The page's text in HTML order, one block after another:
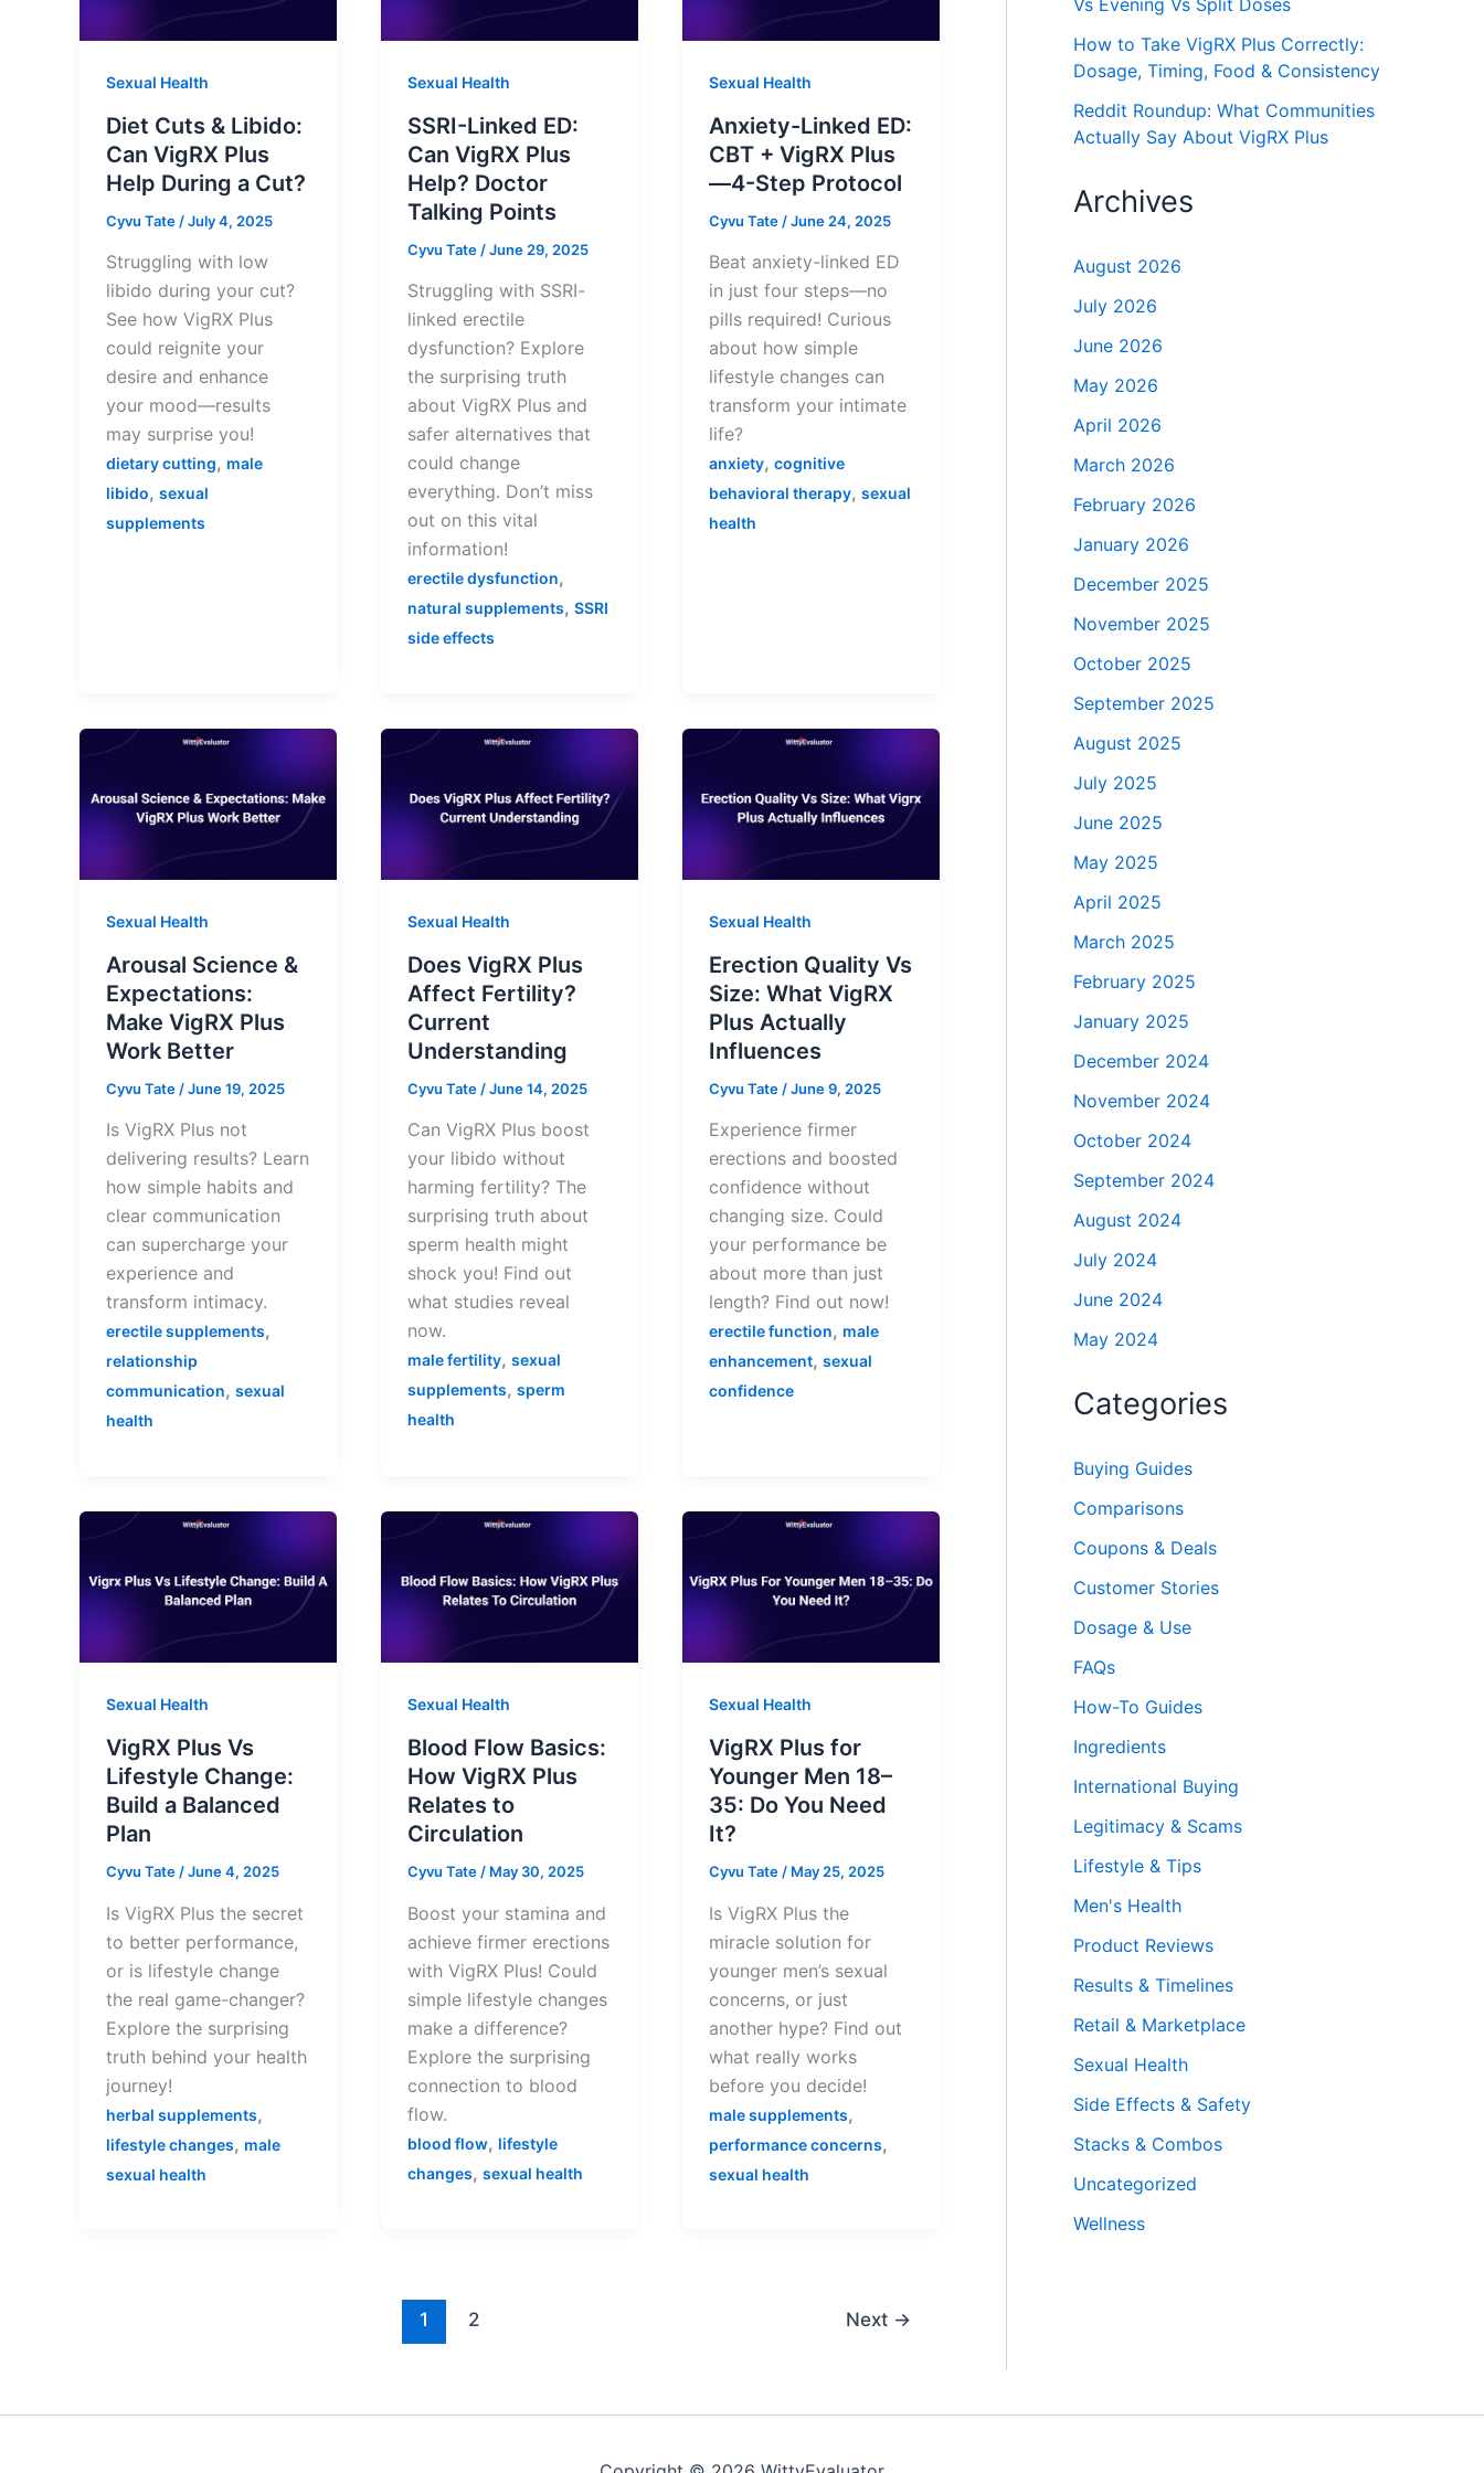
Sexual Health
Diet Cuts & Libido:
Can VigRX Plus
Help During a Cut?
Cyvu Tate /July 4, 2025
Struggling with low
libido during your cut?
See how VigRX Plus
could reignite your
desire and enhance
your mood—results
may surprise you!
dietary cutting, male
libido, sexual
supplements
Sexual Health
SSRI-Linked ED:
Can VigRX Plus
Help? Doctor
Talking Points
Cyvu Tate /June 29, 2025
Struggling with SSRI-
linked erectile
dysfunction? Explore
the surprising truth
about VigRX Plus and
safer alternatives that
could change
everything. Don’t miss
out on this vital
information!
erectile dysfunction,
natural supplements, SSRI
side effects
Sexual Health
Anxiety-Linked ED:
CBT + VigRX Plus
—4-Step Protocol
Cyvu Tate /June 24, 2025
Beat anxiety-linked ED
in just four steps—no
pills required! Curious
about how simple
lifestyle changes can
transform your intimate
life?
anxiety, cognitive
behavioral therapy, sexual
health
Sexual Health
Arousal Science &
Expectations:
Make VigRX Plus
Work Better
Cyvu Tate /June 19, 2025
Is VigRX Plus not
delivering results? Learn
how simple habits and
clear communication
can supercharge your
experience and
transform intimacy.
erectile supplements,
relationship
communication, sexual
health
Sexual Health
Does VigRX Plus
Affect Fertility?
Current
Understanding
Cyvu Tate /June 14, 2025
Can VigRX Plus boost
your libido without
harming fertility? The
surprising truth about
sperm health might
shock you! Find out
what studies reveal
now.
male fertility, sexual
supplements, sperm
health
Sexual Health
Erection Quality Vs
Size: What VigRX
Plus Actually
Influences
Cyvu Tate /June 9, 2025
Experience firmer
erections and boosted
confidence without
changing size. Could
your performance be
about more than just
length? Find out now!
erectile function, male
enhancement, sexual
confidence
Sexual Health
VigRX Plus Vs
Lifestyle Change:
Build a Balanced
Plan
Cyvu Tate /June 4, 2025
Is VigRX Plus the secret
to better performance,
or is lifestyle change
the real game-changer?
Explore the surprising
truth behind your health
journey!
herbal supplements,
lifestyle changes, male
sexual health
Sexual Health
Blood Flow Basics:
How VigRX Plus
Relates to
Circulation
Cyvu Tate / May 30, 2025
Boost your stamina and
achieve firmer erections
with VigRX Plus! Could
simple lifestyle changes
make a difference?
Explore the surprising
connection to blood
flow.
blood flow, lifestyle
changes, sexual health
Sexual Health
VigRX Plus for
Younger Men 18–
35: Do You Need
It?
Cyvu Tate / May 25, 2025
Is VigRX Plus the
miracle solution for
younger men’s sexual
concerns, or just
another hype? Find out
what really works
before you decide!
male supplements,
performance concerns,
sexual health
1 2 Next →
Vs Evening Vs Split Doses
How to Take VigRX Plus Correctly:
Dosage, Timing, Food & Consistency
Reddit Roundup: What Communities
Actually Say About VigRX Plus
Archives
August 2026
July 2026
June 2026
May 2026
April 2026
March 2026
February 2026
January 2026
December 2025
November 2025
October 2025
September 2025
August 2025
July 2025
June 2025
May 2025
April 2025
March 2025
February 2025
January 2025
December 2024
November 2024
October 2024
September 2024
August 2024
July 2024
June 2024
May 2024
Categories
Buying Guides
Comparisons
Coupons & Deals
Customer Stories
Dosage & Use
FAQs
How-To Guides
Ingredients
International Buying
Legitimacy & Scams
Lifestyle & Tips
Men's Health
Product Reviews
Results & Timelines
Retail & Marketplace
Sexual Health
Side Effects & Safety
Stacks & Combos
Uncategorized
Wellness